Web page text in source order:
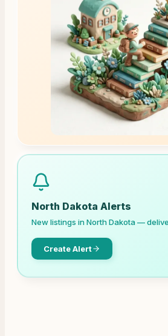
North Dakota Alerts
New listings inNorth Dakota—
Create Alert